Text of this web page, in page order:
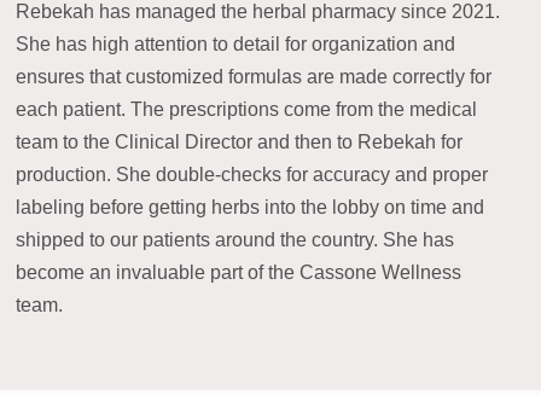
Rebekah has managed the herbal pharmacy since 2021.
She has high attention to detail for organization and
ensures that customized formulas are made correctly for
each patient. The prescriptions come from the medical
team to the Clinical Director and then to Rebekah for
production. She double-checks for accuracy and proper
labeling before getting herbs into the lobby on time and
shipped to our patients around the country. She has
become an invaluable part of the Cassone Wellness
team.